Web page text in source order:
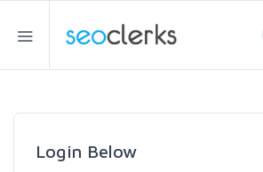
Login Below